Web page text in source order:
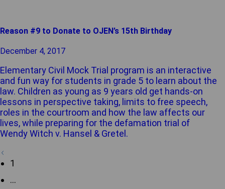
Reason #9 to Donate to OJEN’s 15th Birthday
December 4, 2017
Elementary Civil Mock Trial program is an interactive
and fun way for students in grade 5 to learn about the
law. Children as young as 9 years old get hands-on
lessons in perspective taking, limits to free speech,
roles in the courtroom and how the law affects our
lives, while preparing for the defamation trial of
Wendy Witch v. Hansel & Gretel.
1
…